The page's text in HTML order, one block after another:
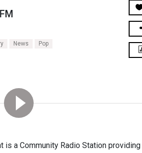
News Pop
is a Community Radio Station